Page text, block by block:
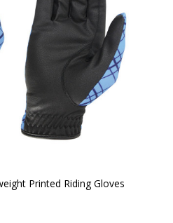
Printed Riding Gloves